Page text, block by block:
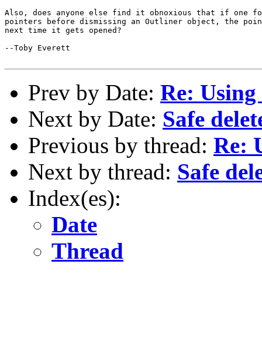
Also, does anyone else find it obnoxious that if one
pointers before dismissing an Outliner object, the
next time it gets opened?
--Toby Everett
Prev by Date: Re:
Next by Date: Safe
Previous by thread: Re:
Next by thread: Safe
Index(es):
Date
Thread